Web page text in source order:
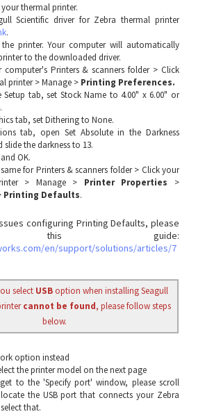
thermal printer.
Scientific driver for Zebra thermal printer
.
the printer. Your computer will automatically
to the downloaded driver.
Printers & scanners folder > Click
printer > Manage > Printing Preferences.
Setup tab, set Stock Name to 4.00" x 6.00" or
tab, set Dithering to None.
tab, open Set Absolute in the Darkness
slide the darkness to 13.
OK.
for Printers & scanners folder > Click your
> Manage > Printer Properties >
Printing Defaults.
configuring Printing Defaults, please
this guide:
en/support/solutions/articles/7
select USB option when installing Seagull
cannot be found, please follow steps
below.
option instead
the printer model on the next page
to the 'Specify port' window, please scroll
the USB port that connects your Zebra
that.